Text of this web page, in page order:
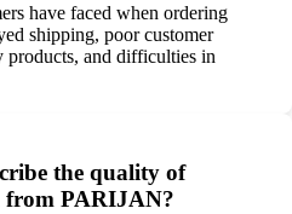
have faced when ordering
shipping, poor customer
and difficulties in
the quality of
from PARIJAN?